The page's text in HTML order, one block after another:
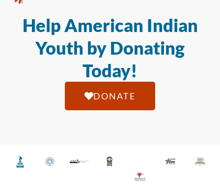
Help American Indian
Youth by Donating
Today!
DONATE